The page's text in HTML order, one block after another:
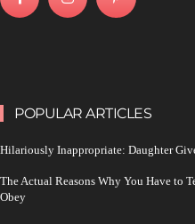
POPULAR ARTICLES
Hilariously Inappropriate: Daughter
The Actual Reasons Why You Have to
Obey